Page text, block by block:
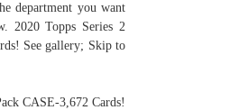
department you want
2020 Topps Series 2
See gallery; Skip to
CASE-3,672 Cards!